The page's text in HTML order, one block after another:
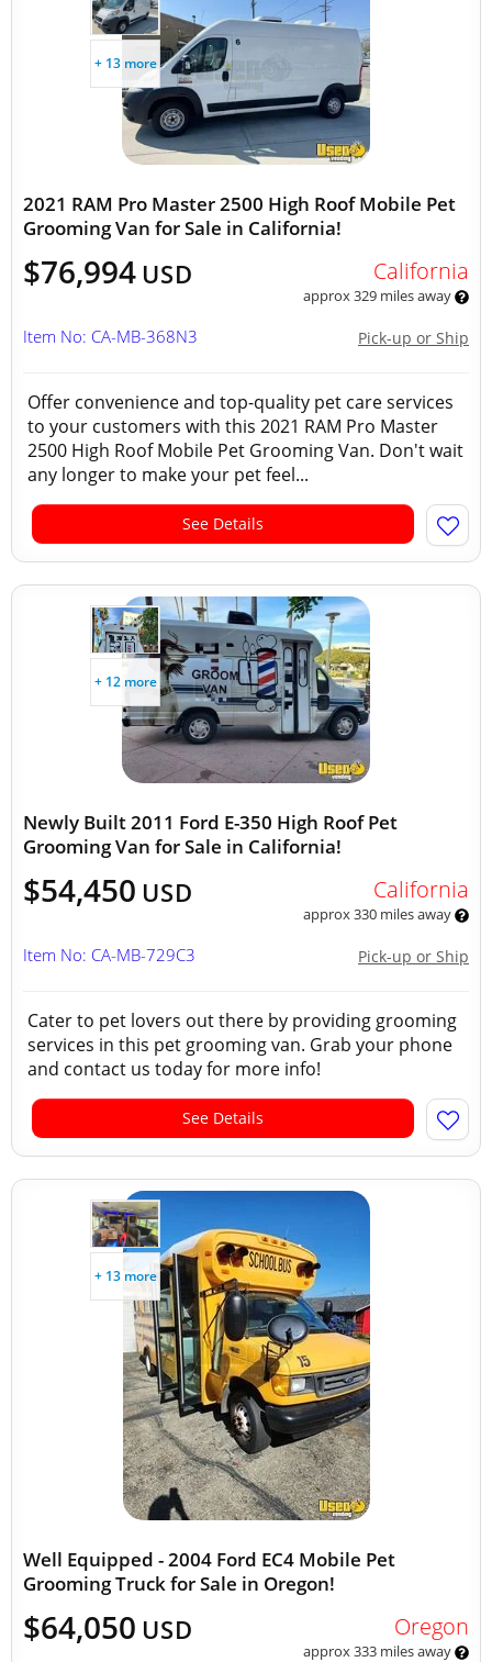
+ 13 more
2021 RAM Pro Master 2500 High Roof Mobile Pet
Grooming Van for Sale in California!
$76,994 USD California
approx 329 miles away
Pick-up or Ship
Item No: CA-MB-368N3
Offer convenience and top-quality pet care services
to your customers with this 2021 RAM Pro Master
2500 High Roof Mobile Pet Grooming Van. Don't wait
any longer to make your pet feel...
See Details
+ 12 more
Newly Built 2011 Ford E-350 High Roof Pet
Grooming Van for Sale in California!
$54,450 USD California
approx 330 miles away
Pick-up or Ship
Item No: CA-MB-729C3
Cater to pet lovers out there by providing grooming
services in this pet grooming van. Grab your phone
and contact us today for more info!
See Details
+ 13 more
Well Equipped - 2004 Ford EC4 Mobile Pet
Grooming Truck for Sale in Oregon!
$64,050 USD Oregon
approx 333 miles away